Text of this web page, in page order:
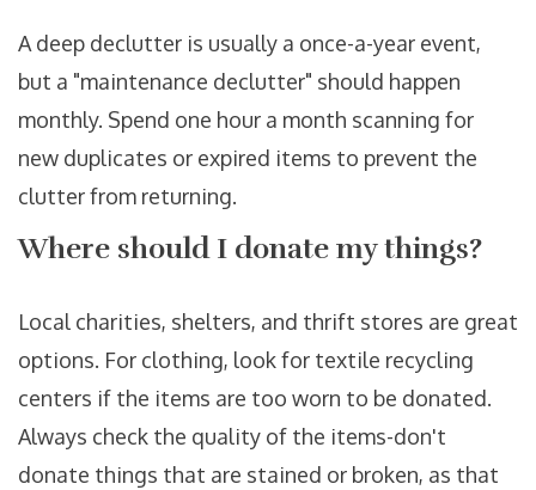
A deep declutter is usually a once-a-year event,
but a "maintenance declutter" should happen
monthly. Spend one hour a month scanning for
new duplicates or expired items to prevent the
clutter from returning.
Where should I donate my things?
Local charities, shelters, and thrift stores are great
options. For clothing, look for textile recycling
centers if the items are too worn to be donated.
Always check the quality of the items-don't
donate things that are stained or broken, as that